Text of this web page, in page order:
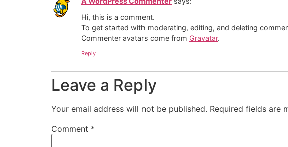
Hi, this is a comment.
To get started with moderating, editing, and deleting
Commenter avatars come from Gravatar.
Reply
Leave a Reply
Your email address will not be published. Required fields are
Comment *